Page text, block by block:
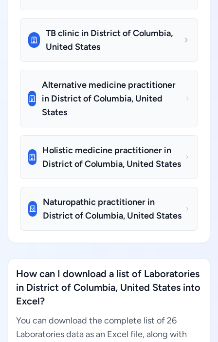
TB clinic in District of Columbia,
United States
Alternative medicine practitioner
in District of Columbia, United
States
Holistic medicine practitioner in
District of Columbia, United States
Naturopathic practitioner in
District of Columbia, United States
How can I download a list of Laboratories
in District of Columbia, United States into
Excel?
You can download the complete list of 26
Laboratories data as an Excel file, along with